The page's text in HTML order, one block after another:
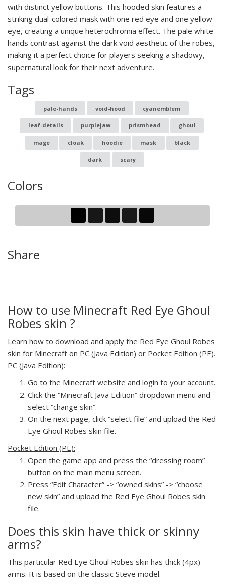
with distinct yellow buttons. This hooded skin features a
striking dual-colored mask with one red eye and one yellow
eye, creating a unique heterochromia effect. The pale white
hands contrast against the dark void aesthetic of the robes,
making it a perfect choice for players seeking a shadowy,
supernatural look for their next adventure.
Tags
pale-hands void-hood cyanemblem
leaf-details purplejaw prismhead ghoul
mage cloak hoodie mask black
dark scary
Colors
Share
How to use Minecraft Red Eye Ghoul
Robes skin ?
Learn how to download and apply the Red Eye Ghoul Robes
skin for Minecraft on PC (Java Edition) or Pocket Edition (PE).
PC (Java Edition):
Go to the Minecraft website and login to your account.
Click the “Minecraft Java Edition” dropdown menu and
select “change skin”.
On the next page, click “select file” and upload the Red
Eye Ghoul Robes skin file.
Pocket Edition (PE):
Open the game app and press the “dressing room”
button on the main menu screen.
Press “Edit Character” -> “owned skins” -> “choose
new skin” and upload the Red Eye Ghoul Robes skin
file.
Does this skin have thick or skinny
arms?
This particular Red Eye Ghoul Robes skin has thick (4px)
arms. It is based on the classic Steve model.